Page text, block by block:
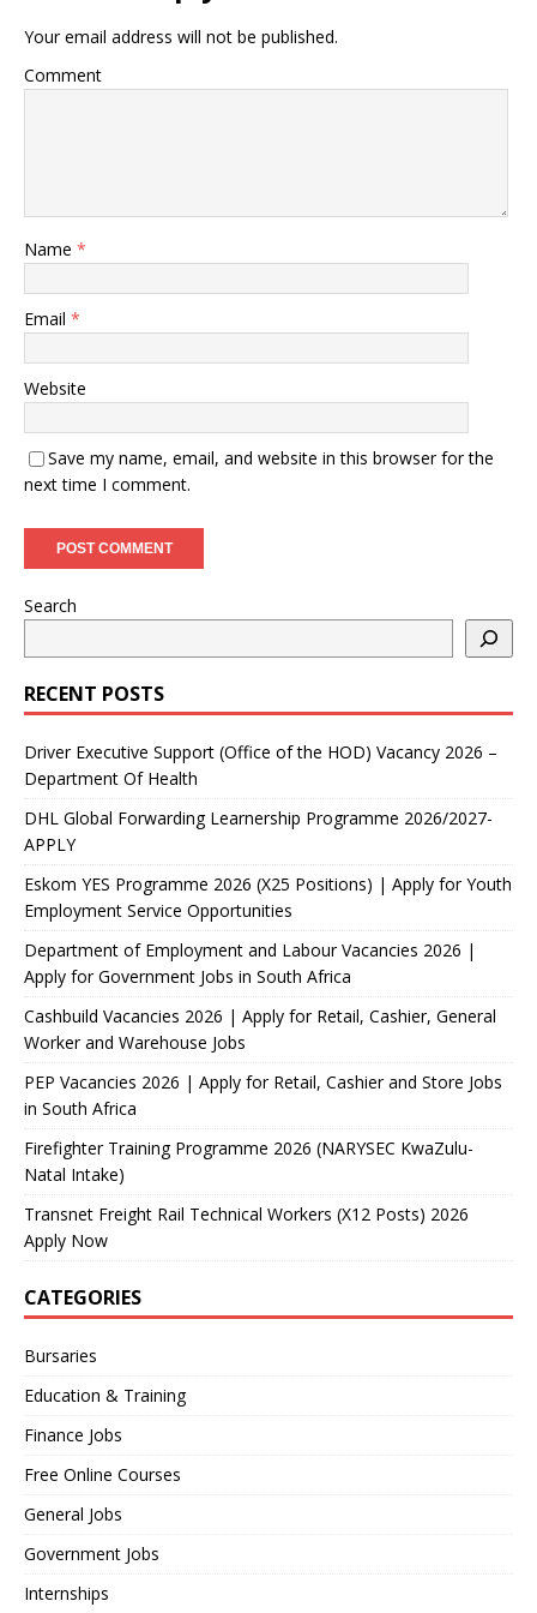
Your email address will not be published.
Comment
Name *
Email *
Website
Save my name, email, and website in this browser for the
next time I comment.
Search
RECENT POSTS
Driver Executive Support (Office of the HOD) Vacancy 2026 –
Department Of Health
DHL Global Forwarding Learnership Programme 2026/2027-
APPLY
Eskom YES Programme 2026 (X25 Positions) | Apply for Youth
Employment Service Opportunities
Department of Employment and Labour Vacancies 2026 |
Apply for Government Jobs in South Africa
Cashbuild Vacancies 2026 | Apply for Retail, Cashier, General
Worker and Warehouse Jobs
PEP Vacancies 2026 | Apply for Retail, Cashier and Store Jobs
in South Africa
Firefighter Training Programme 2026 (NARYSEC KwaZulu-
Natal Intake)
Transnet Freight Rail Technical Workers (X12 Posts) 2026
Apply Now
CATEGORIES
Bursaries
Education & Training
Finance Jobs
Free Online Courses
General Jobs
Government Jobs
Internships